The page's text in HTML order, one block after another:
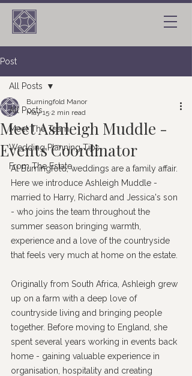
Post
All Posts
Meet The Team
Wedding Planning Tips
From The Estate
All Posts
Meet Ashleigh Muddle -
Events Coordinator
Burningfold Manor
May 15 2 min read
At Burningfold, weddings are a family affair.
Here we introduce Ashleigh Muddle -
married to Harry, Richard and Jessica's son
- who joins the team throughout the
summer season bringing warmth,
experience and a love of the countryside
that feels very much at home on the estate.
Originally from South Africa, Ashleigh grew
up on a farm with a deep love of
countryside living and bringing people
together. Before moving to England, she
spent several years working in events back
home - gaining valuable experience in
organisation, hospitality and creating